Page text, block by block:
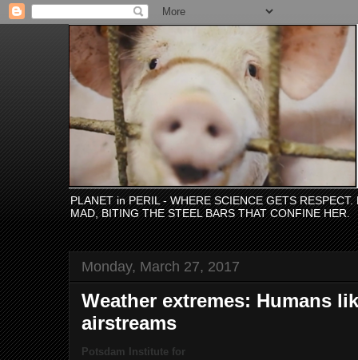
PLANET in PERIL - WHERE SCIENCE GETS
MAD, BITING THE STEEL BARS THAT CONFINE HER.
Monday, March 27, 2017
Weather extremes: Humans
airstreams
Potsdam Institute for